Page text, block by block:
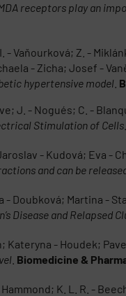
receptors play an
- Vaňourková; Z. -
- Zicha; Josef -
hypertensive model
J. - Nogués; C. -
Stimulation of Cells
- Kudová; Eva -
and can be
Martina -
Disease and Relapsed
- Houdek;
Biomedicine &
K. L. R. -